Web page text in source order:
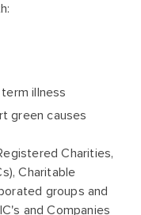
illness
green causes
Charities,
Charitable
groups and
and Companies